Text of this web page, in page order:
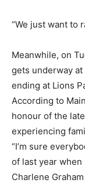
“We just want to
Meanwhile, on
gets underway at
ending at Lions
According to
honour of the
experiencing
“I’m sure
of last year when
Charlene